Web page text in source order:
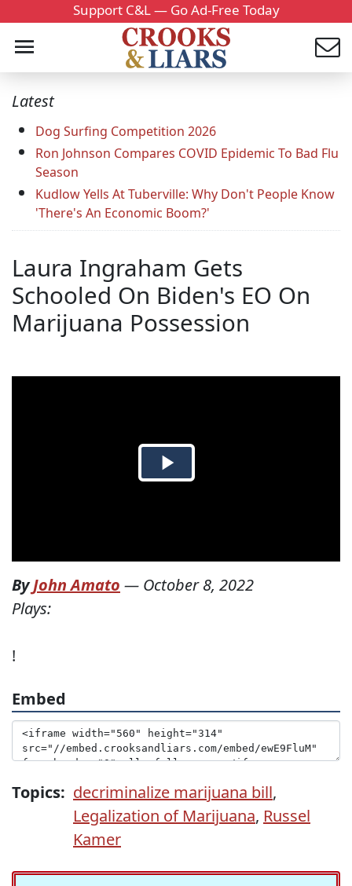
Support C&L — Go Ad-Free Today
Latest
Dog Surfing Competition 2026
Ron Johnson Compares COVID Epidemic To Bad Flu
Season
Kudlow Yells At Tuberville: Why Don't People Know
'There's An Economic Boom?'
Laura Ingraham Gets
Schooled On Biden's EO On
Marijuana Possession
ByJohn Amato — October 8, 2022
Plays:
!
Embed
Topics: decriminalize marijuana bill,
Legalization of Marijuana, Russel
Kamer